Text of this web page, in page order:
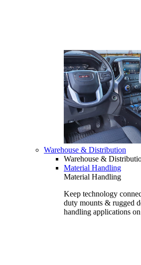
Warehouse & Distribution
Warehouse &
Material Handling
Material Handling
Keep technology
duty mounts & rugged
handling applications